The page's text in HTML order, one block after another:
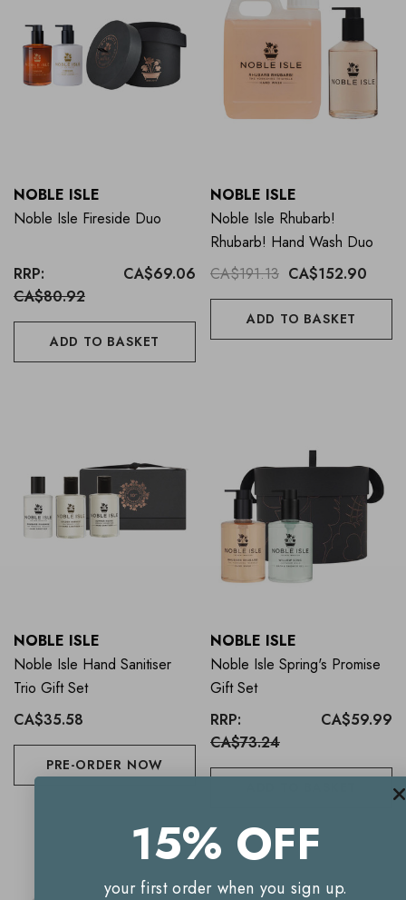
NOBLE ISLE
Noble Isle Fireside Duo
RRP:
CA$80.92
CA$69.06
ADD TO BASKET
NOBLE ISLE
Noble Isle Rhubarb!
Rhubarb! Hand Wash Duo
CA$191.13 CA$152.90
ADD TO BASKET
NOBLE ISLE
Noble Isle Hand Sanitiser
Trio Gift Set
CA$35.58
PRE-ORDER NOW
NOBLE ISLE
Noble Isle Spring's Promise
Gift Set
RRP:
CA$73.24
CA$59.99
15% OFF
your first order when you sign up.